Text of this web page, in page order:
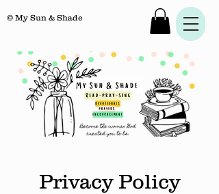
© My Sun & Shade
Privacy Policy